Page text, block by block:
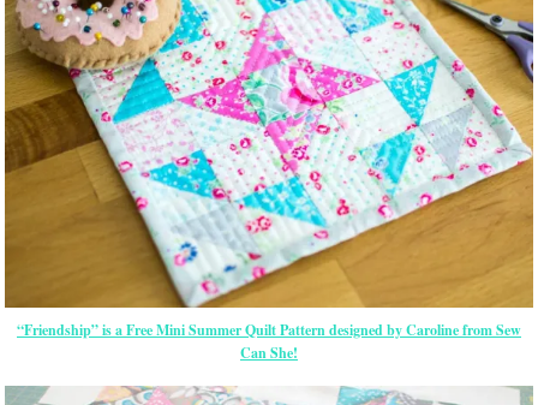
“Friendship” is a Free Mini Summer Quilt Pattern designed by Caroline from Sew
Can She!